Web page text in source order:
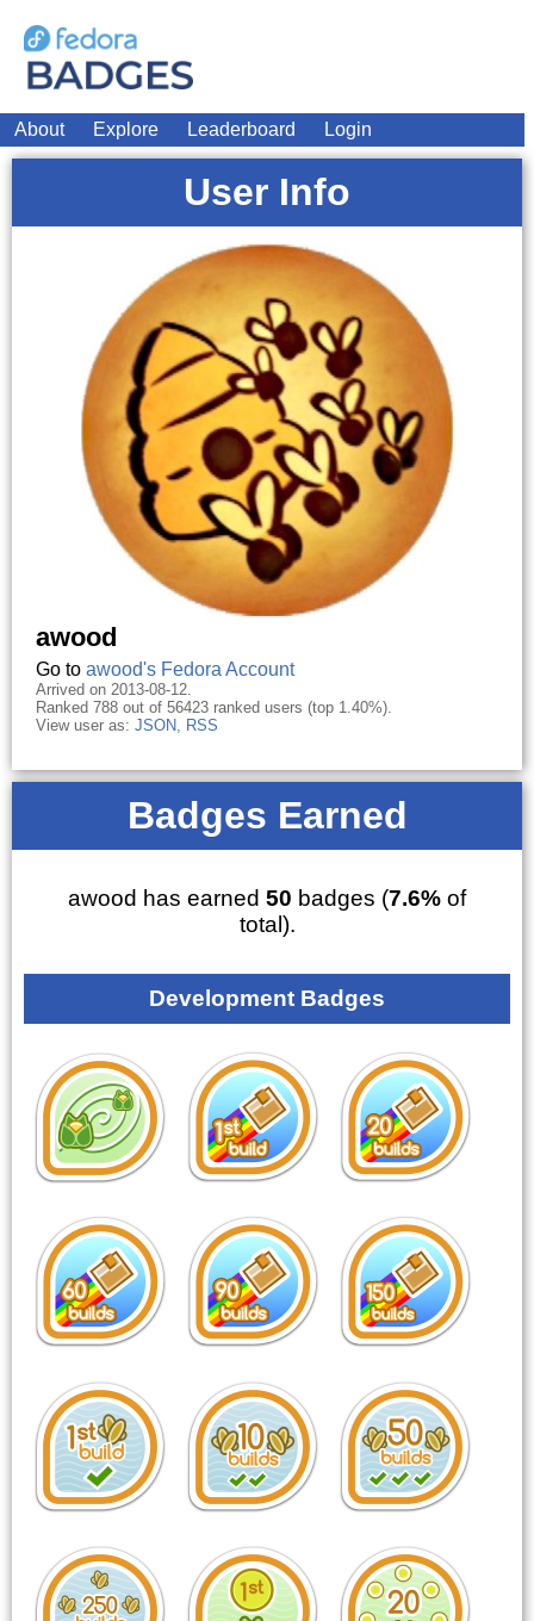
About Explore Leaderboard Login
User Info
awood
Go to awood's Fedora Account
Arrived on 2013-08-12.
Ranked 788 out of 56423 ranked users (top 1.40%).
View user as: JSON, RSS
Badges Earned
awood has earned 50 badges (7.6% of
total).
Development Badges